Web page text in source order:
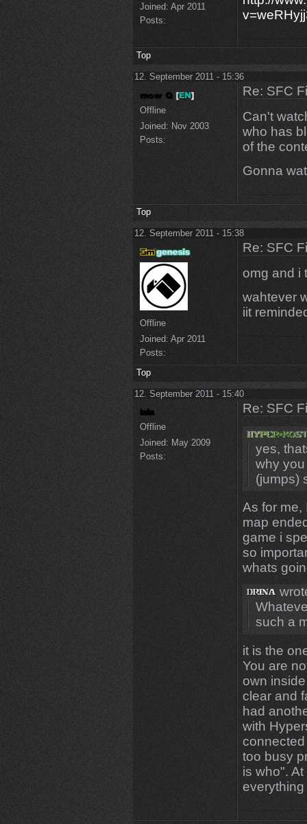
Joined: Apr 2011
Posts:
Top
12. September 2011 - 15:36
Offline
Joined: Nov 2003
Posts:
Re: SFC
Can't
who has
of the
Gonna
Top
12. September 2011 - 15:38
Offline
Joined: Apr 2011
Posts:
Re: SFC
omg and i
wahtever
iit
Top
12. September 2011 - 15:40
Offline
Joined: May 2009
Posts:
Re: SFC
yes,
why
(jumps)
As for me,
map
game i
so
whats
such a
it is the
You are
own
clear and
had
with
too busy
is who".
everything